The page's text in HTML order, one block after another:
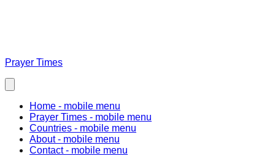
Prayer Times
Home - mobile menu
Prayer Times - mobile menu
Countries - mobile menu
About- mobile menu
Contact- mobile menu